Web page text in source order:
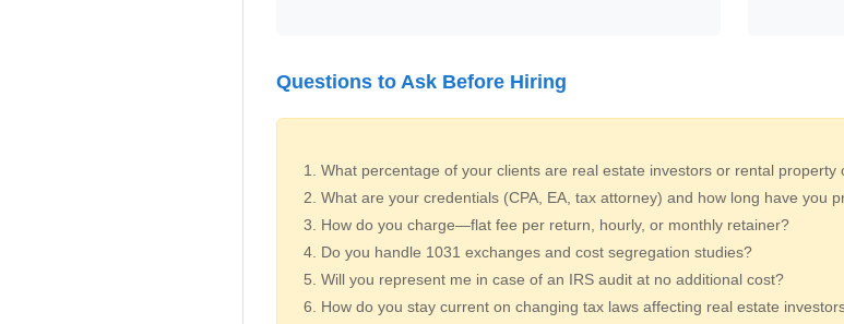
Questions to Ask Before Hiring
What percentage of your clients are real estate investors or rental property
What are your credentials (CPA, EA, tax attorney) and how long have you
How do you charge—flat fee per return, hourly, or monthly retainer?
Do you handle 1031 exchanges and cost segregation studies?
Will you represent me in case of an IRS audit at no additional cost?
How do you stay current on changing tax laws affecting real estate